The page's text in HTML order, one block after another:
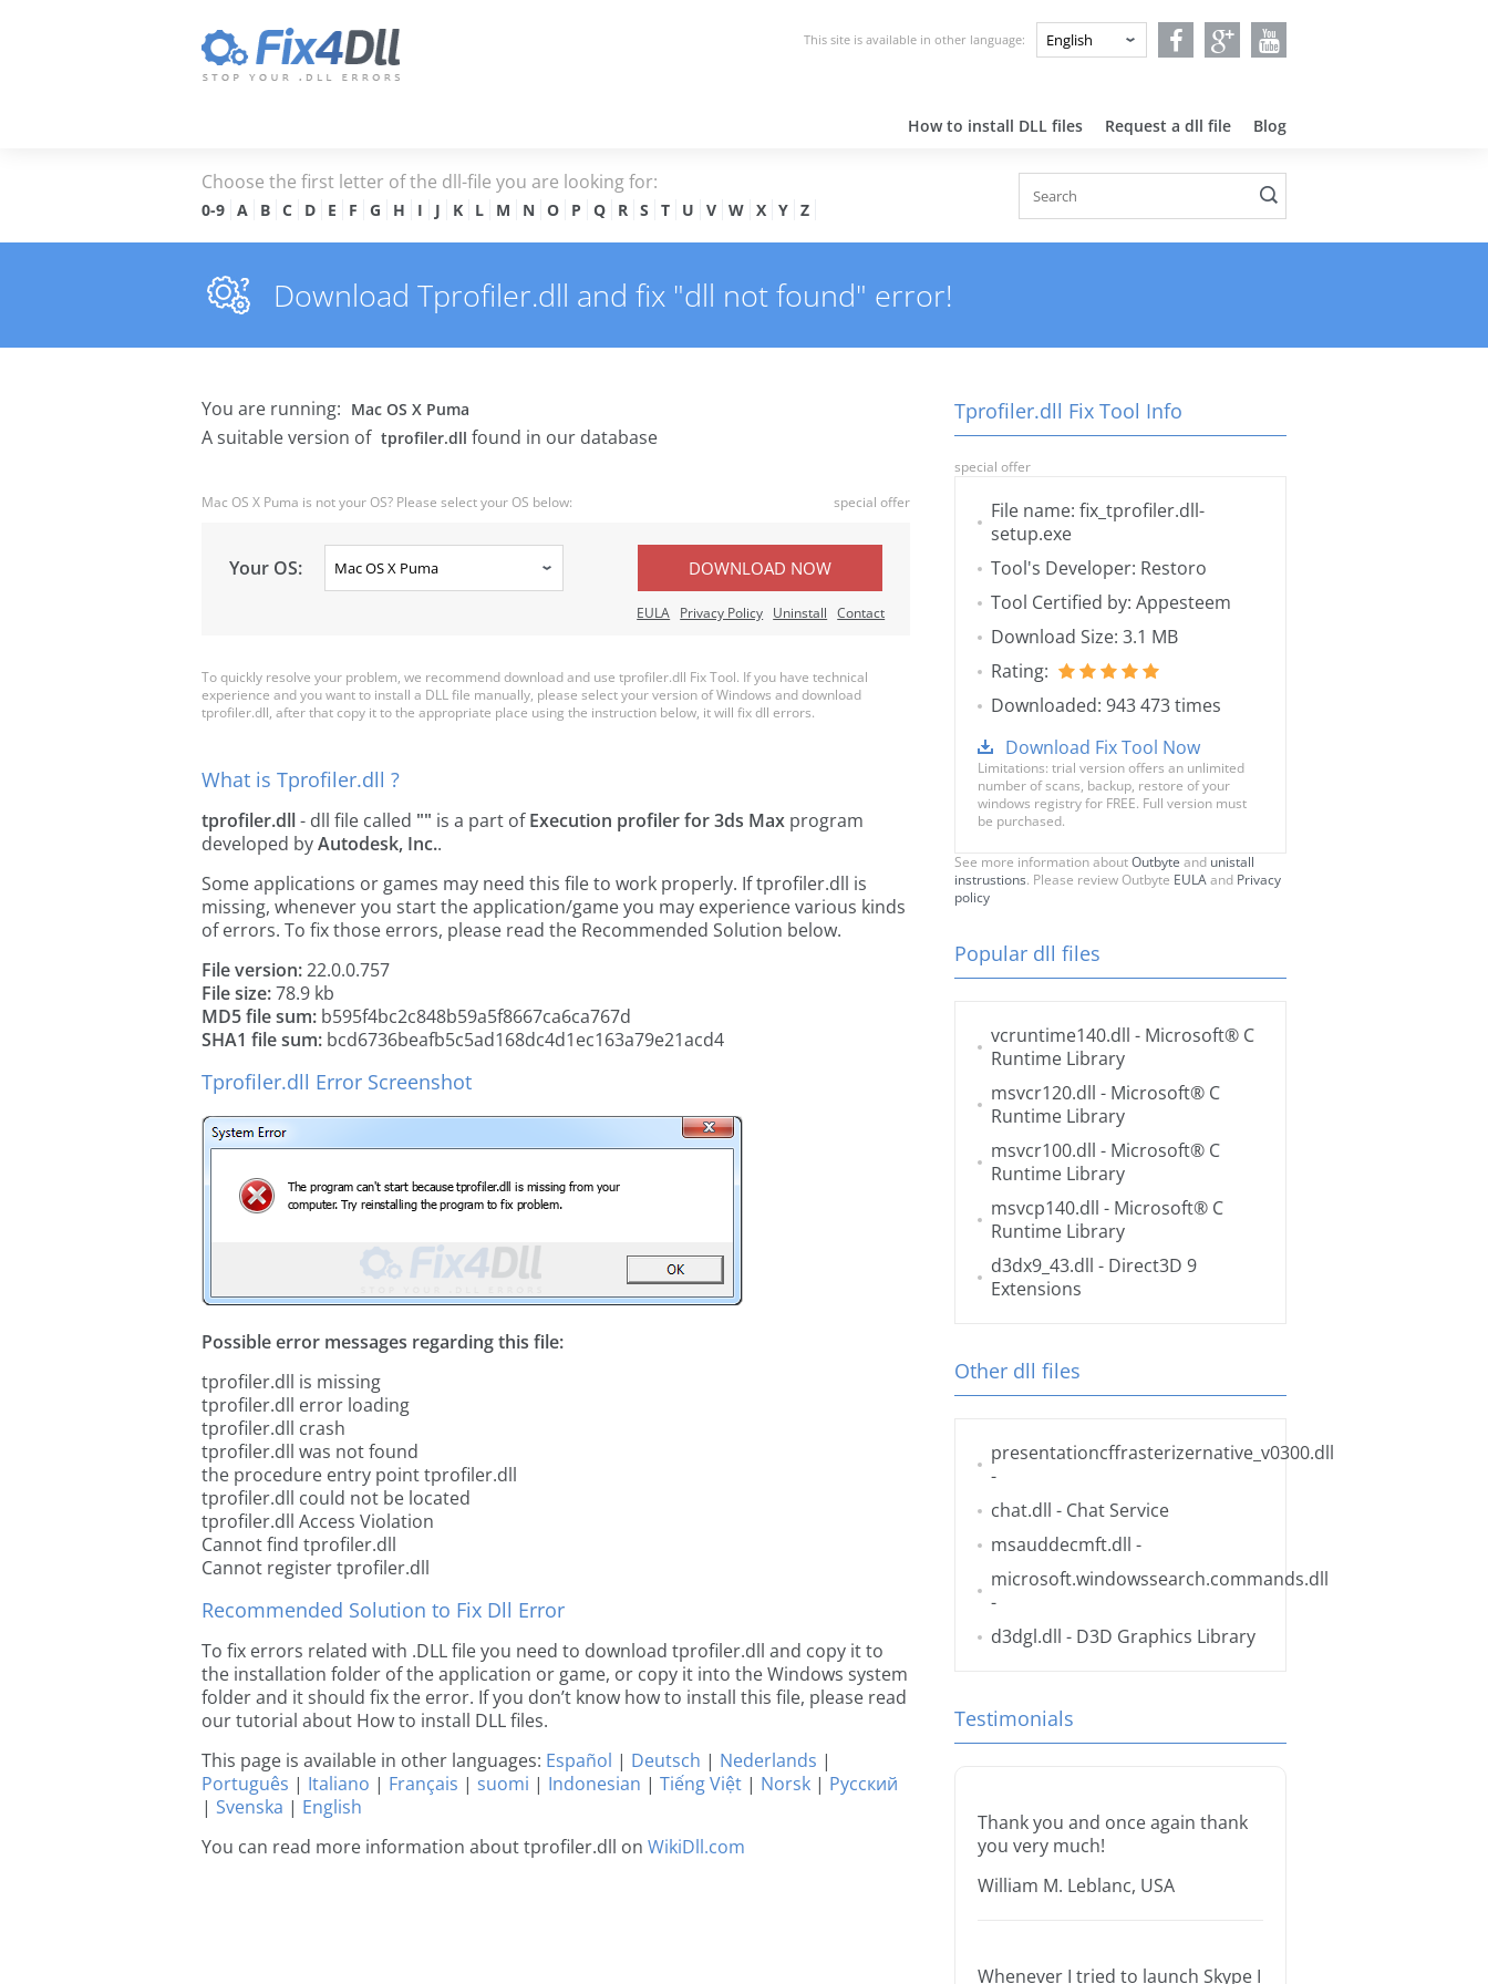
This site is available in other language:
How to install DLL files Request a dll file Blog
Choose the first letter of the dll-file you are looking for:
0-9 A B C D E F G H I J K L M N O P Q R S T U V W X Y Z
Download Tprofiler.dll and fix "dll not found" error!
You are running: Mac OS X Puma
A suitable version of tprofiler.dll found in our database
Mac OS X Puma is not your OS? Please select your OS below: special offer
Your OS: DOWNLOAD NOW
EULA Privacy Policy Uninstall Contact
To quickly resolve your problem, we recommend download and use tprofiler.dll Fix Tool. If you have technical
experience and you want to install a DLL file manually, please select your version of Windows and download
tprofiler.dll, after that copy it to the appropriate place using the instruction below, it will fix dll errors.
What is Tprofiler.dll ?
tprofiler.dll- dll file called "" is a part ofExecution profiler for 3ds Max program
developed byAutodesk, Inc..
Some applications or games may need this file to work properly. If tprofiler.dll is
missing, whenever you start the application/game you may experience various kinds
of errors. To fix those errors, please read the Recommended Solution below.
File version:22.0.0.757
File size:78.9 kb
MD5 file sum: b595f4bc2c848b59a5f8667ca6ca767d
SHA1 file sum: bcd6736beafb5c5ad168dc4d1ec163a79e21acd4
Tprofiler.dll Error Screenshot
Possible error messages regarding this file:
tprofiler.dll is missing
tprofiler.dll error loading
tprofiler.dll crash
tprofiler.dll was not found
the procedure entry point tprofiler.dll
tprofiler.dll could not be located
tprofiler.dll Access Violation
Cannot find tprofiler.dll
Cannot register tprofiler.dll
Recommended Solution to Fix Dll Error
To fix errors related with .DLL file you need to download tprofiler.dll and copy it to
the installation folder of the application or game, or copy it into the Windows system
folder and it should fix the error. If you don’t know how to install this file, please read
our tutorial about How to install DLL files.
This page is available in other languages: Español | Deutsch | Nederlands |
Português | Italiano | Français | suomi | Indonesian | Tiếng Việt | Norsk | Русский
| Svenska | English
You can read more information about tprofiler.dll on WikiDll.com
Tprofiler.dll Fix Tool Info
special offer
File name: fix_tprofiler.dll-
setup.exe
Tool's Developer: Restoro
Tool Certified by: Appesteem
Download Size: 3.1 MB
Rating:
Downloaded: 943 473 times
Download Fix Tool Now
Limitations: trial version offers an unlimited
number of scans, backup, restore of your
windows registry for FREE. Full version must
be purchased.
See more information aboutOutbyte and unistall
instrustions. Please review Outbyte EULAand Privacy
policy
Popular dll files
vcruntime140.dll - Microsoft® C
Runtime Library
msvcr120.dll - Microsoft® C
Runtime Library
msvcr100.dll - Microsoft® C
Runtime Library
msvcp140.dll - Microsoft® C
Runtime Library
d3dx9_43.dll - Direct3D 9
Extensions
Other dll files
presentationcffrasterizernative_v0300.dll
-
chat.dll - Chat Service
msauddecmft.dll -
microsoft.windowssearch.commands.dll
-
d3dgl.dll - D3D Graphics Library
Testimonials
Thank you and once again thank
you very much!
William M. Leblanc, USA
Whenever I tried to launch Skype I